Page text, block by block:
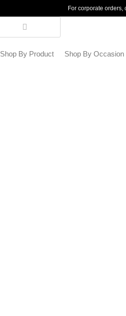
For corporate orders,
Shop By Product Shop By Occasion